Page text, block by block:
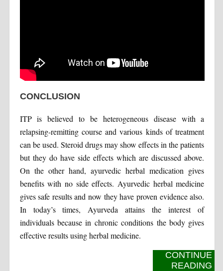
CONCLUSION
ITP is believed to be heterogeneous disease with a
relapsing-remitting course and various kinds of treatment
can be used. Steroid drugs may show effects in the patients
but they do have side effects which are discussed above.
On the other hand, ayurvedic herbal medication gives
benefits with no side effects. Ayurvedic herbal medicine
gives safe results and now they have proven evidence also.
In today’s times, Ayurveda attains the interest of
individuals because in chronic conditions the body gives
effective results using herbal medicine.
CONTINUE
READING